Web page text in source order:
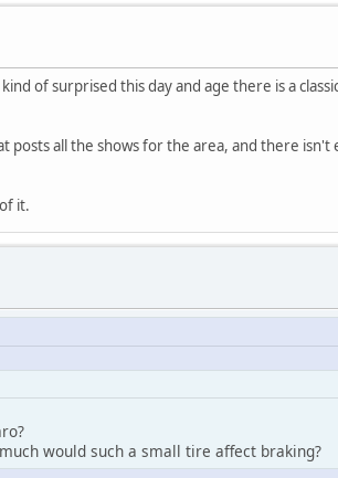
of surprised this day and age there is a
all the shows for the area, and there isn't
it.
would such a small tire affect braking?